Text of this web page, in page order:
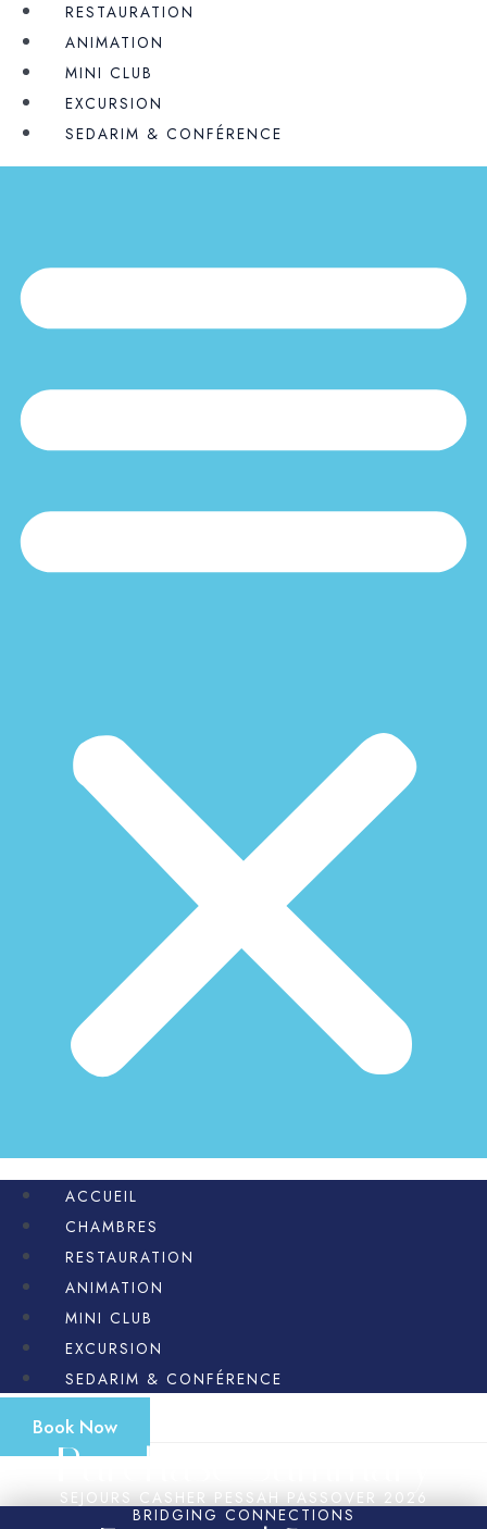
RESTAURATION
ANIMATION
MINI CLUB
EXCURSION
SEDARIM & CONFÉRENCE
ACCUEIL
CHAMBRES
RESTAURATION
ANIMATION
MINI CLUB
EXCURSION
SEDARIM & CONFÉRENCE
Book Now
Purchase Summary
SEJOURS CASHER PESSAH PASSOVER 2026
BRIDGING CONNECTIONS